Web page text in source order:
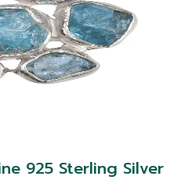
925 Sterling Silver